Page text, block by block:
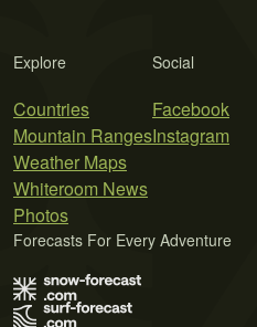
Explore
Countries
Mountain Ranges
Weather Maps
Whiteroom News
Photos
Social
Facebook
Instagram
Forecasts For Every Adventure